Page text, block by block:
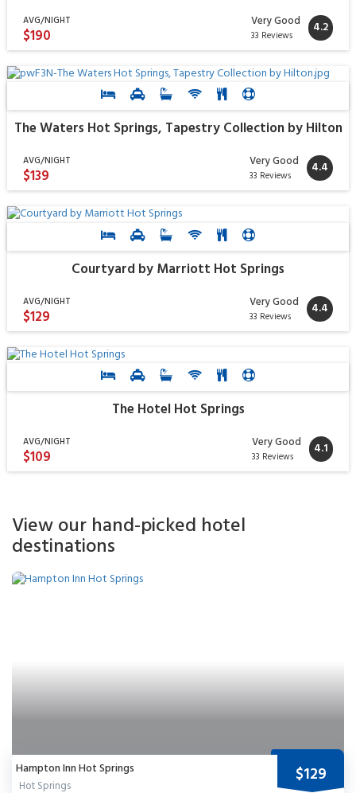
AVG/NIGHT
$190
Very Good
33 Reviews 4.2
The Waters Hot Springs, Tapestry Collection by Hilton
AVG/NIGHT
$139
Very Good
33 Reviews 4.4
Courtyard by Marriott Hot Springs
AVG/NIGHT
$129
Very Good
33 Reviews 4.4
The Hotel Hot Springs
AVG/NIGHT
$109
Very Good
33 Reviews 4.1
View our hand-picked hotel
destinations
$129
Hampton Inn Hot Springs
Hot Springs